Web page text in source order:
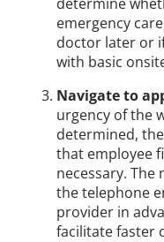
emergency
doctor later or
with basic
Navigate to
urgency of the
determined,
that employee
necessary.
the telephone
provider in
facilitate faster